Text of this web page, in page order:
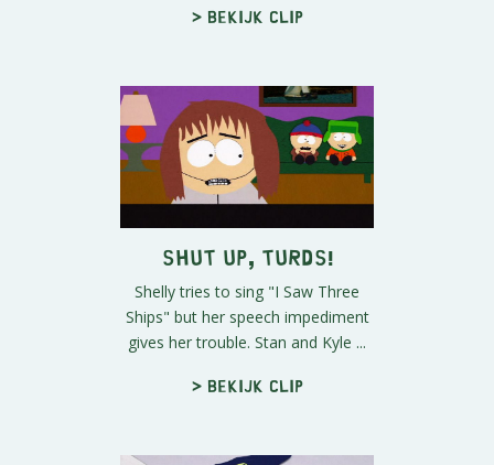
> Bekijk clip
Shut Up, Turds!
Shelly tries to sing "I Saw Three
Ships" but her speech impediment
gives her trouble. Stan and Kyle ...
> Bekijk clip